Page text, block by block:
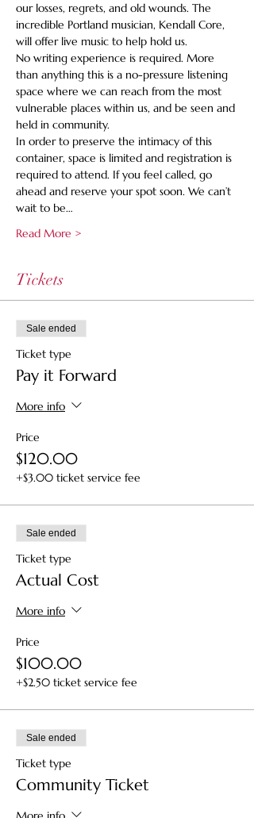
our losses, regrets, and old wounds. The
incredible Portland musician, Kendall Core,
will offer live music to help hold us.
No writing experience is required. More
than anything this is a no-pressure listening
space where we can reach from the most
vulnerable places within us, and be seen and
held in community.
In order to preserve the intimacy of this
container, space is limited and registration is
required to attend. If you feel called, go
ahead and reserve your spot soon. We can’t
wait to be…
Read More >
Tickets
Sale ended
Ticket type
Pay it Forward
More info
Price
$120.00
+$3.00 ticket service fee
Sale ended
Ticket type
Actual Cost
More info
Price
$100.00
+$2.50 ticket service fee
Sale ended
Ticket type
Community Ticket